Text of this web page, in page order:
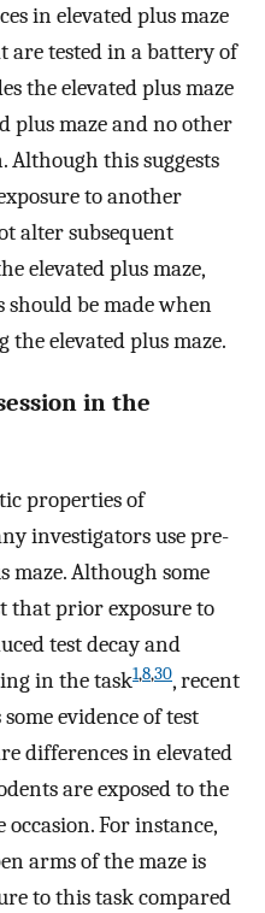
in elevated plus maze
are tested in a battery of
the elevated plus maze
plus maze and no other
Although this suggests
to another
alter subsequent
elevated plus maze,
be made when
elevated plus maze.
in the
properties of
investigators use pre-
maze. Although some
that prior exposure to
test decay and
in the task1,8,30, recent
evidence of test
differences in elevated
are exposed to the
For instance,
arms of the maze is
to this task compared